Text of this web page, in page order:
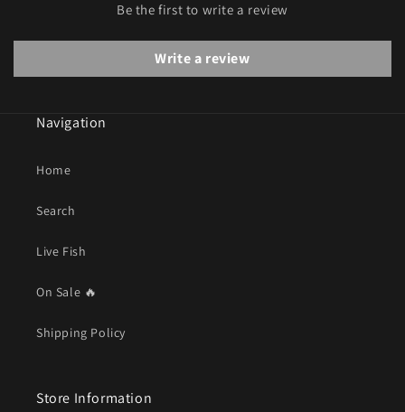
Be the first to write a review
Write a review
Navigation
Home
Search
Live Fish
On Sale 🔥
Shipping Policy
Store Information